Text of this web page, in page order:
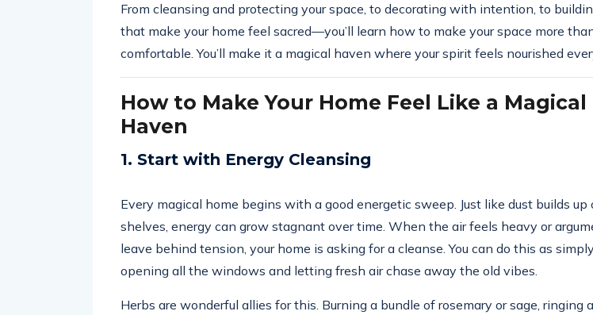
From cleansing and protecting your space, to decorating with intention, to
that make your home feel sacred—you’ll learn how to make your space more
comfortable. You’ll make it a magical haven where your spirit feels nourished
How to Make Your Home Feel Like a Magical
Haven
1. Start with Energy Cleansing
Every magical home begins with a good energetic sweep. Just like dust builds up
shelves, energy can grow stagnant over time. When the air feels heavy or
leave behind tension, your home is asking for a cleanse. You can do this as
opening all the windows and letting fresh air chase away the old vibes.
Herbs are wonderful allies for this. Burning a bundle of rosemary or sage, ringing